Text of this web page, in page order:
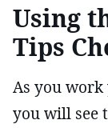
Using
Tips
As you
you will see